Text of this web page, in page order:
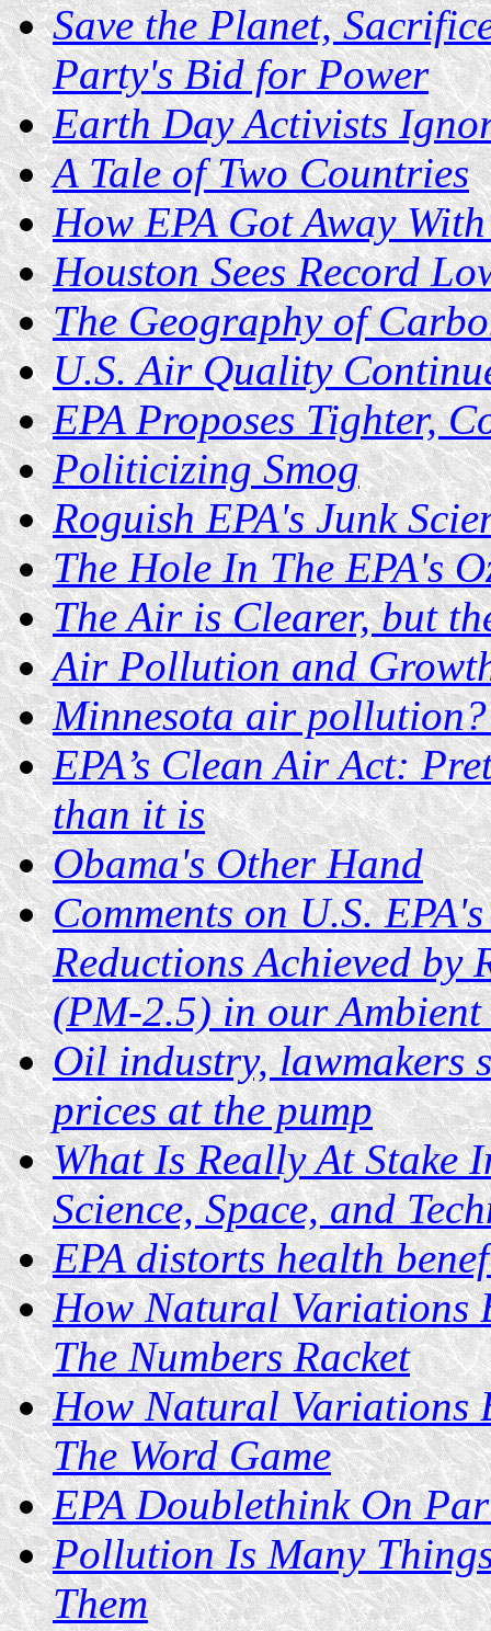
Save the Planet,
Party's Bid for Power
Earth Day Activists
A Tale of Two Countries
How EPA Got Away
Houston Sees Record
The Geography of
U.S. Air Quality
EPA Proposes Tighter,
Politicizing Smog
Roguish EPA's Junk
The Hole In The EPA's
The Air is Clearer, but
Air Pollution and
Minnesota air
EPA’s Clean Air Act:
than it is
Obama's Other Hand
Comments on U.S.
Reductions Achieved by
(PM-2.5) in our
Oil industry, lawmakers
prices at the pump
What Is Really At Stake
Science, Space, and
EPA distorts health
How Natural Variations
The Numbers Racket
How Natural Variations
The Word Game
EPA Doublethink On
Pollution Is Many
Them